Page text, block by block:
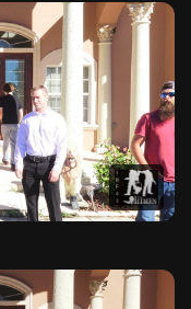
Scenes
from